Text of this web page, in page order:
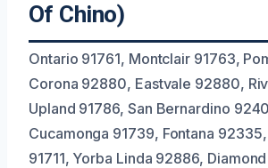
Of Chino)
Ontario 91761, Montclair 91763,
Corona 92880, Eastvale 92880,
Upland 91786, San Bernardino
Cucamonga 91739, Fontana
91711, Yorba Linda 92886,